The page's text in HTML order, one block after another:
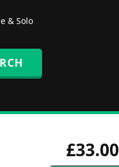
& Solo
£33.00